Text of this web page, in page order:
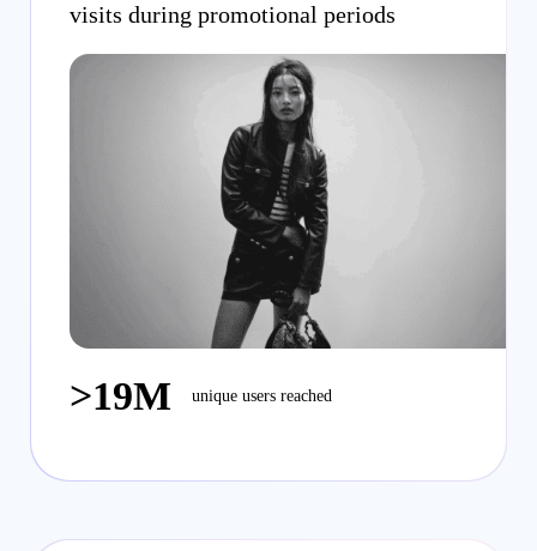
visits during promotional periods
>19M unique users reached